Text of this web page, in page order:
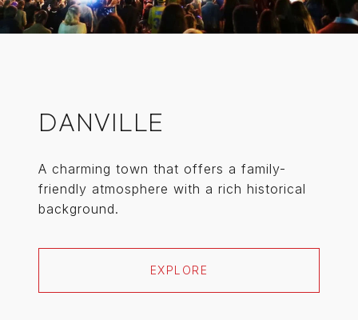
DANVILLE
A charming town that offers a family-
friendly atmosphere with a rich historical
background.
EXPLORE